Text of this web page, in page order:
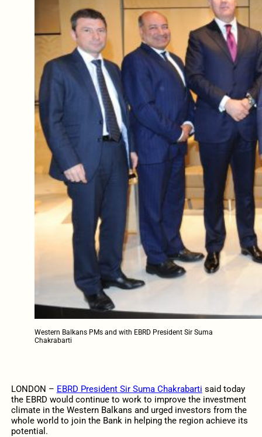
Western Balkans PMs and with EBRD President Sir Suma
Chakrabarti
LONDON – EBRD President Sir Suma Chakrabarti said today
the EBRD would continue to work to improve the investment
climate in the Western Balkans and urged investors from the
whole world to join the Bank in helping the region achieve its
potential.